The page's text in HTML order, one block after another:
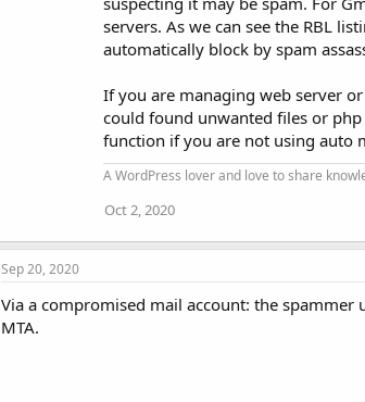
servers. As we can see the RBL
automatically block by spam
If you are managing web server
could found unwanted files or
function if you are not using auto
A WordPress lover and love to share
Oct 2, 2020
Sep 20, 2020
Via a compromised mail account: the spammer
MTA.